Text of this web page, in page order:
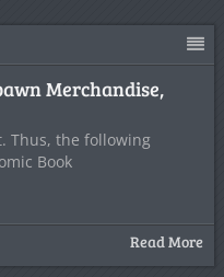
Merchandise,
Thus, the following
Book
Read More